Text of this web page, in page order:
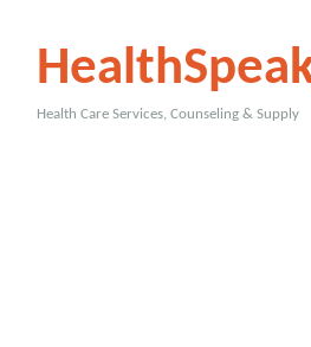
Health Care Services, Counseling & Supply